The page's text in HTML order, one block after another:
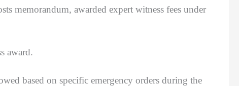
memorandum, awarded expert witness fees under
award.
based on specific emergency orders during the